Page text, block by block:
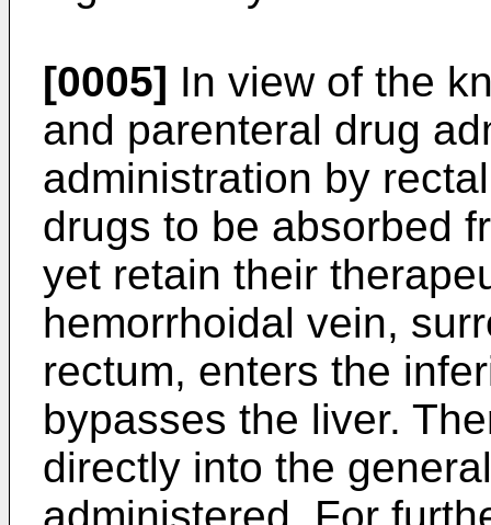
[0005] In view of the
and parenteral drug
administration by
drugs to be absorbed
yet retain their
hemorrhoidal vein,
rectum, enters the
bypasses the liver.
directly into the